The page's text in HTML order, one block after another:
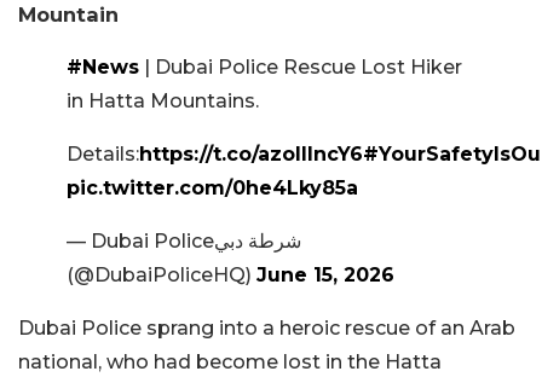
Mountain
#News | Dubai Police Rescue Lost Hiker
in Hatta Mountains.
Details:https://t.co/azoIIIncY6
pic.twitter.com/0he4Lky85a
— Dubai Policeشرطة دبي
(@DubaiPoliceHQ) June 15, 2026
Dubai Police sprang into a heroic rescue of an Arab
national, who had become lost in the Hatta